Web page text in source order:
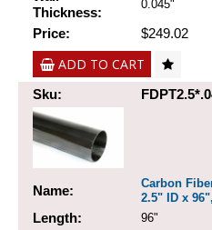
Thickness:
0.045"
Price: $249.02
ADD TO CART
Sku:
Name:
Carbon
2.5" ID x
Length: 96"